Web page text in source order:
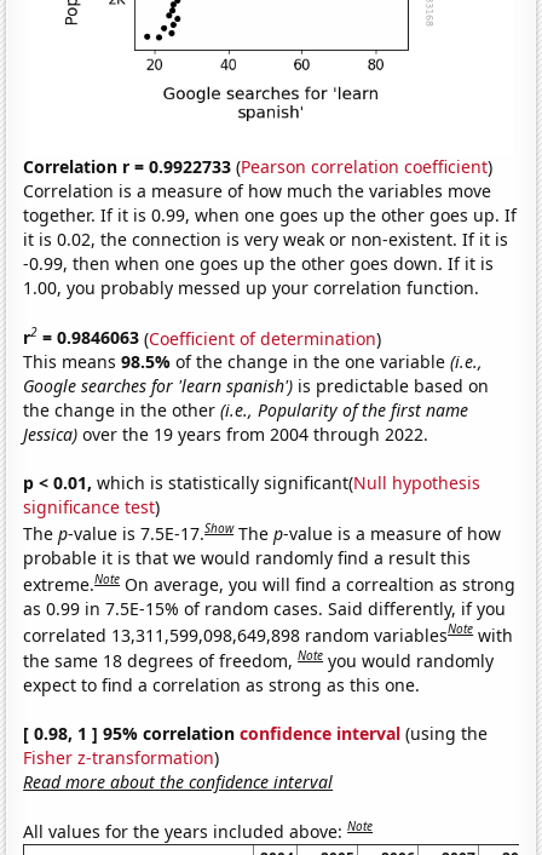
Correlation r = 0.9922733 (Pearson correlation coefficient)
Correlation is a measure of how much the variables move
together. If it is 0.99, when one goes up the other goes up. If
it is 0.02, the connection is very weak or non-existent. If it is
-0.99, then when one goes up the other goes down. If it is
1.00, you probably messed up your correlation function.
r2 = 0.9846063 (Coefficient of determination)
This means98.5%of the change in the one variable(i.e.,
Google searches for 'learn spanish') is predictable based on
the change in the other(i.e., Popularity of the first name
Jessica) over the 19 years from 2004 through 2022.
p < 0.01, which is statistically significant(Null hypothesis
significance test)
Thep-value is 7.5E-17.Show Thep-value is a measure of how
probable it is that we would randomly find a result this
extreme.Note On average, you will find a correaltion as strong
as 0.99 in 7.5E-15% of random cases. Said differently, if you
correlated 13,311,599,098,649,898 random variablesNote with
the same 18 degrees of freedom,Note you would randomly
expect to find a correlation as strong as this one.
[ 0.98, 1 ] 95% correlationconfidence interval (using the
Fisher z-transformation)
Read more about the confidence interval
All values for the years included above:Note